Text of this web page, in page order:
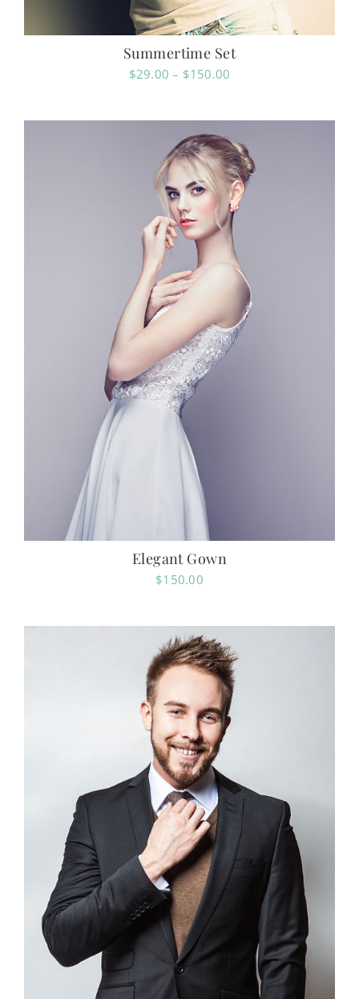
Summertime Set
$29.00 – $150.00
through
$150.00
Elegant Gown
$150.00